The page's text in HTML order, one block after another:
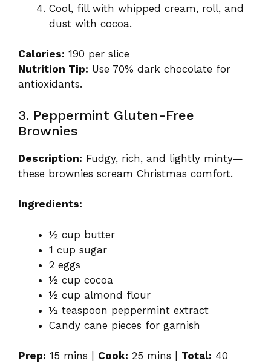
Cool, fill with whipped cream, roll, and
dust with cocoa.
Calories: 190 per slice
Nutrition Tip: Use 70% dark chocolate for
antioxidants.
3. Peppermint Gluten-Free
Brownies
Description: Fudgy, rich, and lightly minty—
these brownies scream Christmas comfort.
Ingredients:
½ cup butter
1 cup sugar
2 eggs
½ cup cocoa
½ cup almond flour
½ teaspoon peppermint extract
Candy cane pieces for garnish
Prep: 15 mins | Cook: 25 mins | Total: 40